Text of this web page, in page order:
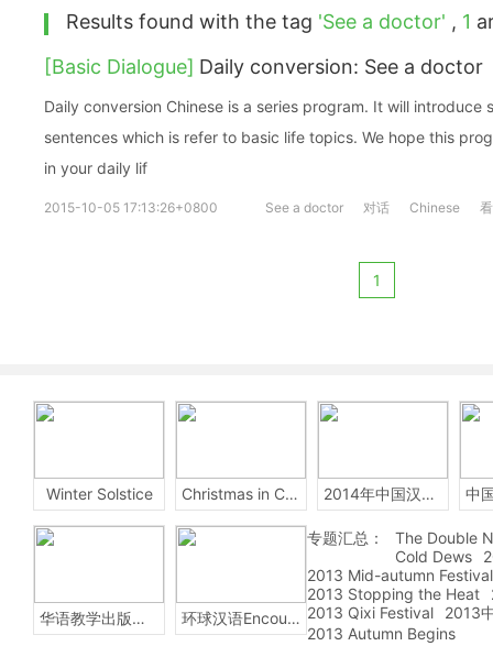
Results found with the tag 'See a doctor' , 1
[Basic Dialogue] Daily conversion: See a doctor
Daily conversion Chinese is a series program. It will introduce
sentences which is refer to basic life topics. We hope this
in your daily lif
2015-10-05 17:13:26+0800 See a doctor 对话 Chinese
1
Winter Solstice Christmas in China 2014年中国汉字听写大会
华语教学出版社Sinolingua 环球汉语Encounters
专题汇总：
The Double
Cold Dews
2013 Mid-autumn Festival
2013 Stopping the Heat
2013 Qixi Festival
2013
2013 Autumn Begins